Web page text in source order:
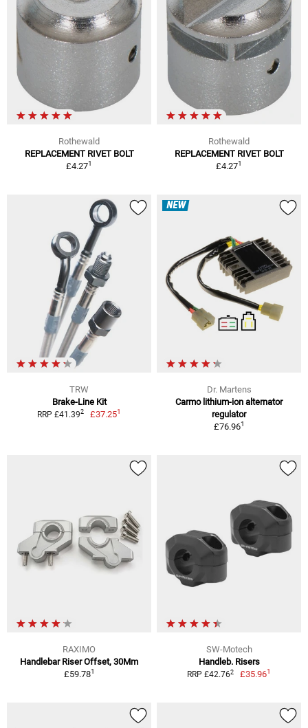
Rothewald
REPLACEMENT RIVET BOLT
£4.271
Rothewald
REPLACEMENT RIVET BOLT
£4.271
TRW
Brake-Line Kit
RRP £41.392 £37.251
NEW
Dr. Martens
Carmo lithium-ion alternator
regulator
£76.961
RAXIMO
Handlebar Riser Offset, 30Mm
£59.781
SW-Motech
Handleb. Risers
RRP £42.762 £35.961